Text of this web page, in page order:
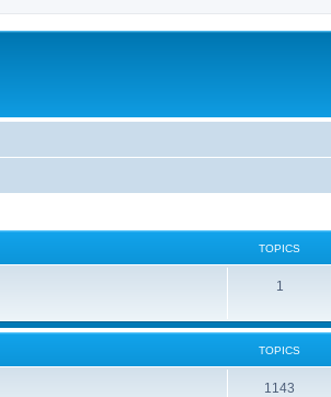
TOPICS
1
TOPICS
1143